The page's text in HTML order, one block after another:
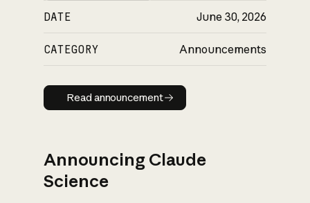
DATE June 30, 2026
CATEGORY Announcements
Read announcement
Read announcement
Announcing Claude
Science